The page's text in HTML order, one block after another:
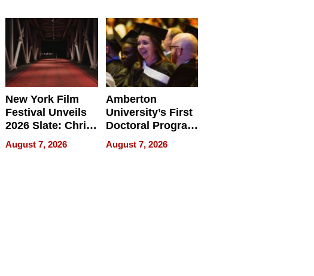
What Patients
Can Expect In
2026
Software for
Modern
Businesses
New York Film
Festival Unveils
2026 Slate: Chris
Rock, Andrew
Haigh Films Lead
August 7, 2026
Amberton
University’s First
Doctoral Program
Is Here, and It’s
Already
August 7, 2026